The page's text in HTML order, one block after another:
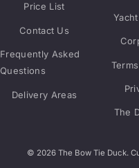
Price List
Contact Us
Frequently Asked
Questions
Delivery Areas
The
© 2026 The Bow Tie Duck.